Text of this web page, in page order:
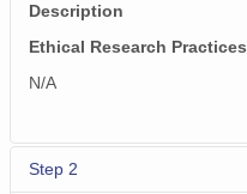
Description
Ethical Research Practices
N/A
Step 2